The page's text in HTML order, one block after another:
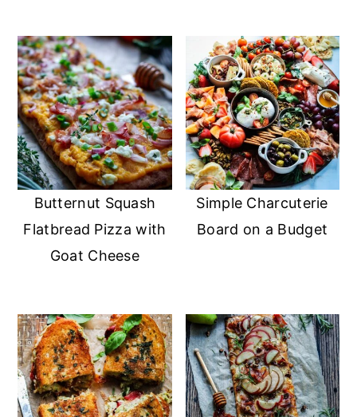
Butternut Squash
Flatbread Pizza with
Goat Cheese
Simple Charcuterie
Board on a Budget